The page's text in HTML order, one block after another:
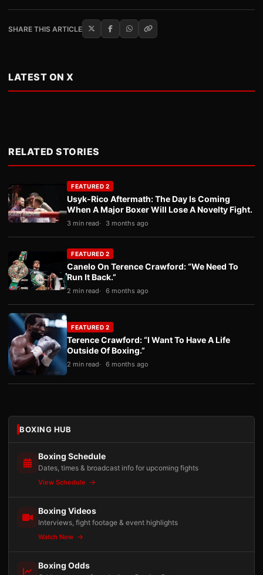
SHARE THIS ARTICLE
LATEST ON X
RELATED STORIES
FEATURED 2
Usyk-Rico Aftermath: The Day Is Coming
When A Major Boxer Will Lose A Novelty Fight.
3 min read 3 months ago
FEATURED 2
Canelo On Terence Crawford: “We Need To
Run It Back.”
2 min read 6 months ago
FEATURED 2
Terence Crawford: “I Want To Have A Life
Outside Of Boxing.”
2 min read 6 months ago
BOXING HUB
Boxing Schedule
Dates, times & broadcast info for upcoming fights
View Schedule
Boxing Videos
Interviews, fight footage & event highlights
Watch Now
Boxing Odds